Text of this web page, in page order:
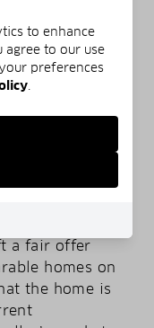
it is to
stores.
OFFER
home,
a fair offer
homes on
the home is
to enhance
agree to our use
preferences
.